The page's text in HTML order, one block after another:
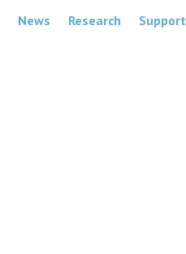
News Research Support